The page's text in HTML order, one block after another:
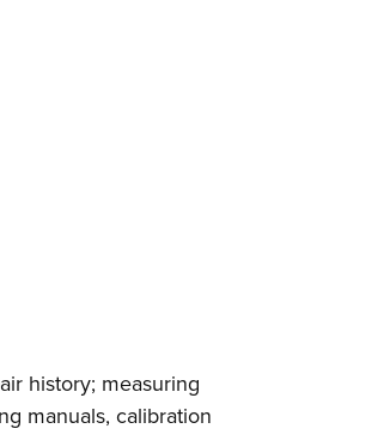
history; measuring
manuals, calibration